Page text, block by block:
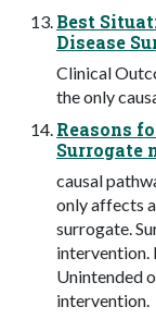
Best
Disease
Clinical
the only
Reasons
Surrogate
causal
only affects
surrogate.
intervention.
Unintended
intervention.